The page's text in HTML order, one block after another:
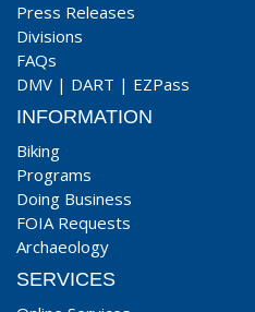
Press Releases
Divisions
FAQs
DMV | DART | EZPass
INFORMATION
Biking
Programs
Doing Business
FOIA Requests
Archaeology
SERVICES